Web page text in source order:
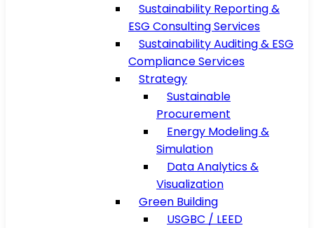
Sustainability Reporting &
ESG Consulting Services
Sustainability Auditing & ESG
Compliance Services
Strategy
Sustainable
Procurement
Energy Modeling &
Simulation
Data Analytics &
Visualization
Green Building
USGBC / LEED